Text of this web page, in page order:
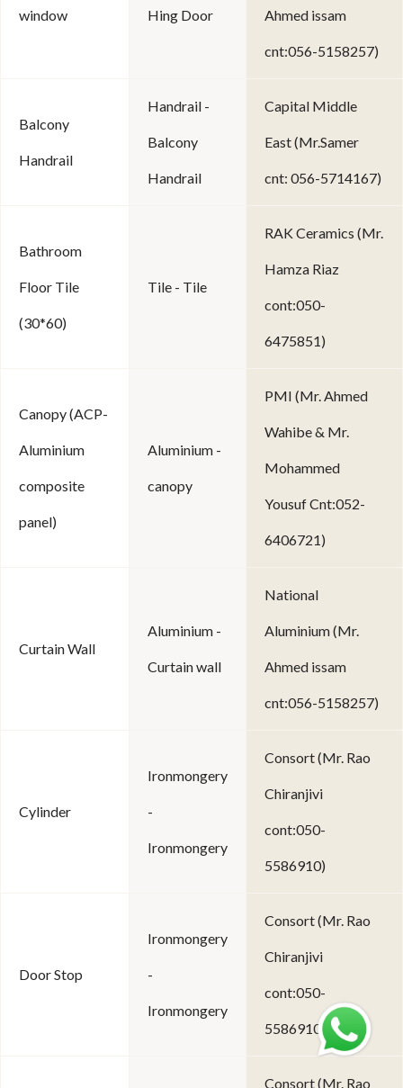
window Hing Door Ahmed issam
cnt:056-5158257)
Balcony
Handrail
Handrail -
Balcony
Handrail
Capital Middle
East (Mr.Samer
cnt: 056-5714167)
Bathroom
Floor Tile
(30*60)
Tile - Tile
RAK Ceramics (Mr.
Hamza Riaz
cont:050-
6475851)
Canopy (ACP-
Aluminium
composite
panel)
Aluminium -
canopy
PMI (Mr. Ahmed
Wahibe & Mr.
Mohammed
Yousuf Cnt:052-
6406721)
Curtain Wall
Aluminium -
Curtain wall
National
Aluminium (Mr.
Ahmed issam
cnt:056-5158257)
Cylinder
Ironmongery
-
Ironmongery
Consort (Mr. Rao
Chiranjivi
cont:050-
5586910)
Door Stop
Ironmongery
-
Ironmongery
Consort (Mr. Rao
Chiranjivi
cont:050-
5586910)
Consort (Mr. Rao